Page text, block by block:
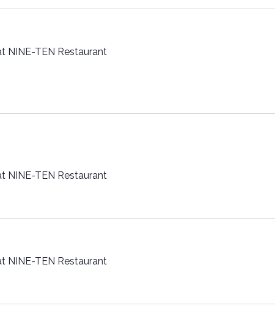
NINE-TEN Restaurant
NINE-TEN Restaurant
NINE-TEN Restaurant